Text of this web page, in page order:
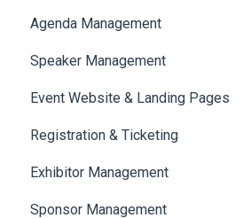
Translations And Labels
Agenda Management
Session Management
Speaker Management
Speaker Management
Event Website & Landing Pages
Web Page Management
Registration & Ticketing
Registration
Ticketing
Exhibitor Management
Booth Negotiation
Sponsor Management